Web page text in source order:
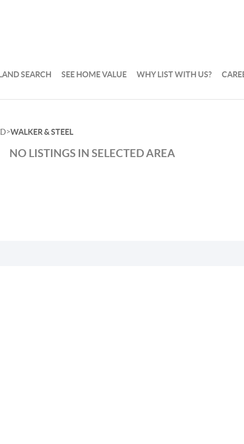
SEARCH SEE HOME VALUE WHY LIST WITH US?
>WALKER & STEEL
NO LISTINGS IN SELECTED AREA